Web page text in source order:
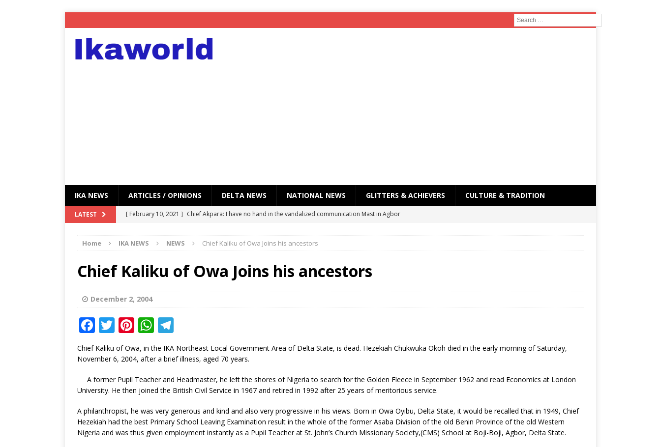
IKA NEWS ARTICLES / OPINIONS DELTA NEWS NATIONAL NEWS GLITTERS & ACHIEVERS CULTURE & TRADITION
LATEST [ February 10, 2021 ] Chief Akpara: I have no hand in the vandalized communication Mast in Agbor
[ February 10, 2021 ]
Hon. Festus Okoh (Chuky Dandy) paid a courtesy visit to the New Chief Of
Defence Staff
DELTA NEWS
COURT ORDERS FRIDAY ELURO TO PAY N80M DAMAGES TO A HOUSEWIFE – Ika
Weekly
DELTA NEWS
[ February 11, 2021 ] VIRAL VIDEOS OF AN IKA YOUNG MAN IN TROUBLE IN INDIA
UNCATEGORIZED
Home IKA NEWS NEWS Chief Kaliku of Owa Joins his ancestors
Chief Kaliku of Owa Joins his ancestors
December 2, 2004
F
a
c
e
b
o
o
k
T
w
it
te
r
Pi
n
te
r
e
W
h
at
A
p
el
e
g
ra
Chief Kaliku of Owa, in the IKA Northeast Local Government Area of Delta State, is dead. Hezekiah Chukwuka Okoh died in the early morning of Saturday,
November 6, 2004, after a brief illness, aged 70 years.
A former Pupil Teacher and Headmaster, he left the shores of Nigeria to search for the Golden Fleece in September 1962 and read Economics at London
University. He then joined the British Civil Service in 1967 and retired in 1992 after 25 years of meritorious service.
A philanthropist, he was very generous and kind and also very progressive in his views. Born in Owa Oyibu, Delta State, it would be recalled that in 1949, Chief
Hezekiah had the best Primary School Leaving Examination result in the whole of the former Asaba Division of the old Benin Province of the old Western
Nigeria and was thus given employment instantly as a Pupil Teacher at St. John’s Church Missionary Society,(CMS) School at Boji-Boji, Agbor, Delta State.